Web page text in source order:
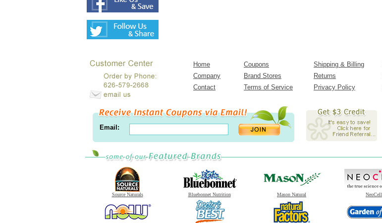
Home Coupons Shipping & Billing
Company
Brand Stores Returns
Contact
Terms of Service Privacy Policy
Email:
Source Naturals Bluebonnet Nutrition Mason Natural NeoCell